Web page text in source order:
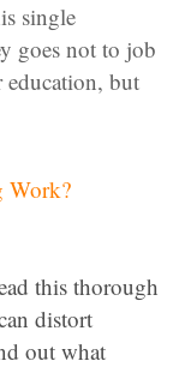
single
goes not to job
but
Work?
this thorough
distort
out what